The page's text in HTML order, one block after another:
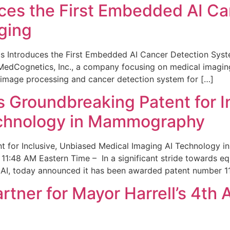
the First Embedded AI
the First Embedded AI Cancer Detection
Inc., a company focusing on medical
processing and cancer detection system for […]
Groundbreaking Patent for
in Mammography
for Inclusive, Unbiased Medical Imaging AI Technology
AM Eastern Time – In a significant stride towards
today announced it has been awarded patent number
for Mayor Harrell’s 4th